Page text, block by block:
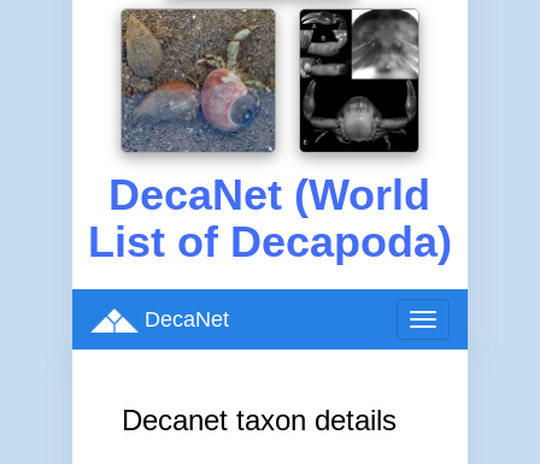
DecaNet (World
List of Decapoda)
Toggle
navigation
DecaNet
Decanet taxon details